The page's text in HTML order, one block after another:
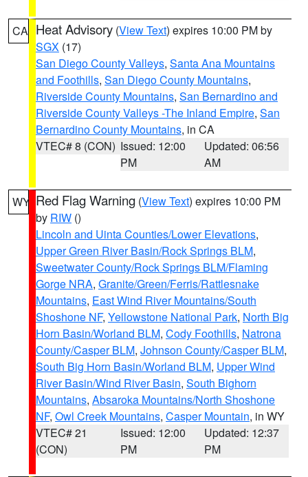
CA Heat Advisory (View Text) expires 10:00 PM by
SGX (17)
San Diego County Valleys, Santa Ana Mountains
and Foothills, San Diego County Mountains,
Riverside County Mountains, San Bernardino and
Riverside County Valleys -The Inland Empire, San
Bernardino County Mountains, in CA
VTEC# 8 (CON) Issued: 12:00
PM
Updated: 06:56
AM
WY Red Flag Warning (View Text) expires 10:00 PM
by RIW ()
Lincoln and Uinta Counties/Lower Elevations,
Upper Green River Basin/Rock Springs BLM,
Sweetwater County/Rock Springs BLM/Flaming
Gorge NRA, Granite/Green/Ferris/Rattlesnake
Mountains, East Wind River Mountains/South
Shoshone NF, Yellowstone National Park, North Big
Horn Basin/Worland BLM, Cody Foothills, Natrona
County/Casper BLM, Johnson County/Casper BLM,
South Big Horn Basin/Worland BLM, Upper Wind
River Basin/Wind River Basin, South Bighorn
Mountains, Absaroka Mountains/North Shoshone
NF, Owl Creek Mountains, Casper Mountain, in WY
VTEC# 21
(CON)
Issued: 12:00
PM
Updated: 12:37
PM